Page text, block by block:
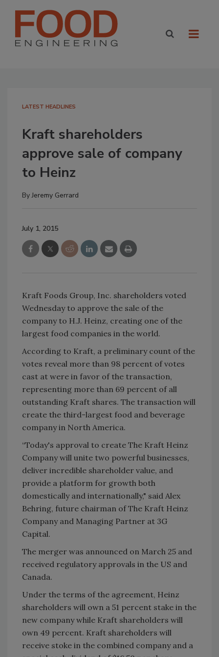
LATEST HEADLINES
Kraft shareholders
approve sale of company
to Heinz
ByJeremy Gerrard
July 1, 2015
Kraft Foods Group, Inc. shareholders voted
Wednesday to approve the sale of the
company to H.J. Heinz, creating one of the
largest food companies in the world.
According to Kraft, a preliminary count of the
votes reveal more than 98 percent of votes
cast at were in favor of the transaction,
representing more than 69 percent of all
outstanding Kraft shares. The transaction will
create the third-largest food and beverage
company in North America.
“Today's approval to create The Kraft Heinz
Company will unite two powerful businesses,
deliver incredible shareholder value, and
provide a platform for growth both
domestically and internationally," said Alex
Behring, future chairman of The Kraft Heinz
Company and Managing Partner at 3G
Capital.
The merger was announced on March 25 and
received regulatory approvals in the US and
Canada.
Under the terms of the agreement, Heinz
shareholders will own a 51 percent stake in the
new company while Kraft shareholders will
own 49 percent. Kraft shareholders will
receive stoke in the combined company and a